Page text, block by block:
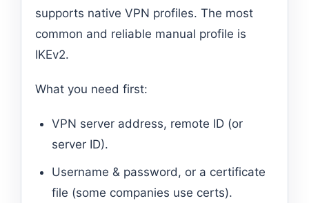
supports native VPN profiles. The most
common and reliable manual profile is
IKEv2.
What you need first:
VPN server address, remote ID (or
server ID).
Username & password, or a certificate
file (some companies use certs).